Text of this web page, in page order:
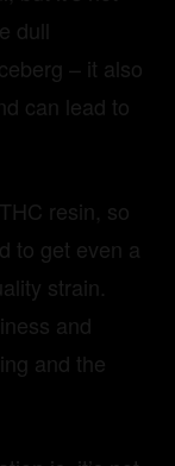
dull
– it also
can lead to
resin, so
to get even a
strain.
and
and the